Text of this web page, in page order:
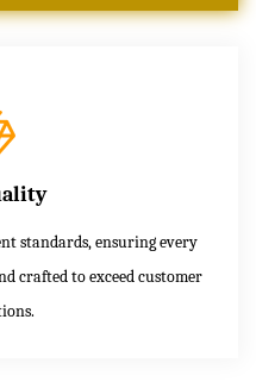
standards, ensuring every
crafted to exceed customer